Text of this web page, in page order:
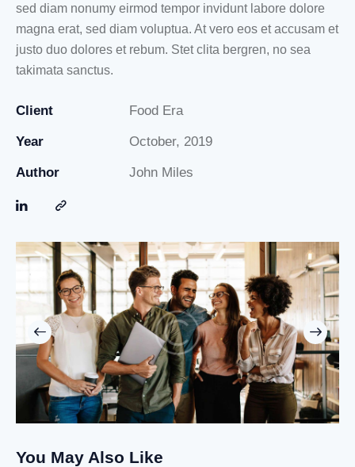
sed diam nonumy eirmod tempor invidunt labore dolore
magna erat, sed diam voluptua. At vero eos et accusam et
justo duo dolores et rebum. Stet clita bergren, no sea
takimata sanctus.
Client Food Era
Year October, 2019
Author John Miles
You May Also Like